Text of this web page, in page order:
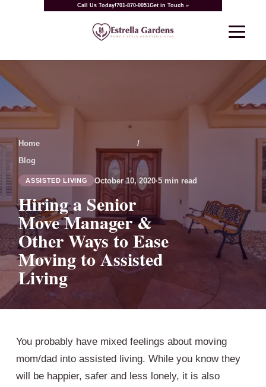
Call Us Today!701-870-0051Get in Touch »
Home
/
Blog
ASSISTED LIVING October 10, 2020·5 min read
Hiring a Senior
Move Manager &
Other Ways to Ease
Moving to Assisted
Living
You probably have mixed feelings about moving
mom/dad into assisted living. While you know they
will be happier, safer and less lonely, it is also